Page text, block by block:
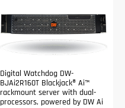
Digital Watchdog DW-
BJAi2R160T Blackjack® Ai™
rackmount server with dual-
processors, powered by DW Ai